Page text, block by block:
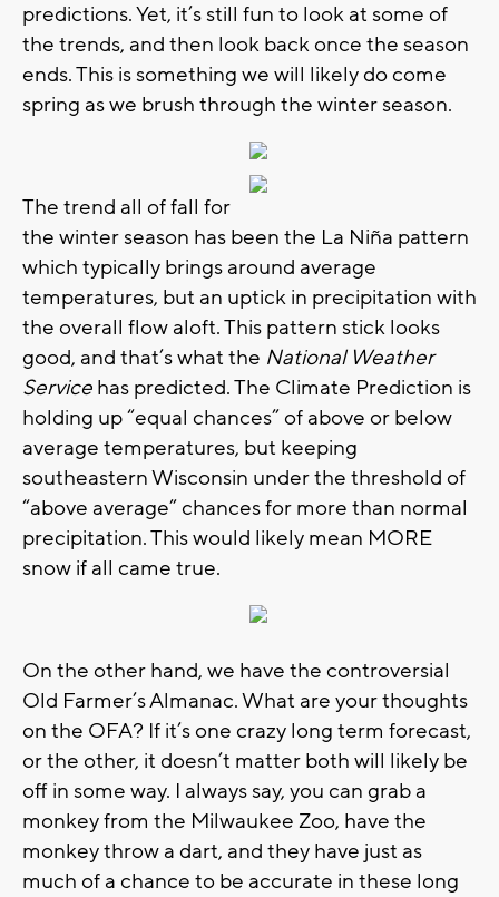
predictions. Yet, it’s still fun to look at some of
the trends, and then look back once the season
ends. This is something we will likely do come
spring as we brush through the winter season.
The trend all of fall for
the winter season has been the La Niña pattern
which typically brings around average
temperatures, but an uptick in precipitation with
the overall flow aloft. This pattern stick looks
good, and that’s what the National Weather
Service has predicted. The Climate Prediction is
holding up “equal chances” of above or below
average temperatures, but keeping
southeastern Wisconsin under the threshold of
“above average” chances for more than normal
precipitation. This would likely mean MORE
snow if all came true.
On the other hand, we have the controversial
Old Farmer’s Almanac. What are your thoughts
on the OFA? If it’s one crazy long term forecast,
or the other, it doesn’t matter both will likely be
off in some way. I always say, you can grab a
monkey from the Milwaukee Zoo, have the
monkey throw a dart, and they have just as
much of a chance to be accurate in these long